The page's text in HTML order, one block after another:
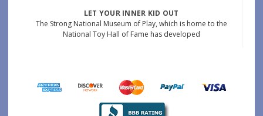
LET YOUR INNER KID OUT
The Strong National Museum of Play, which is home to the
National Toy Hall of Fame has developed